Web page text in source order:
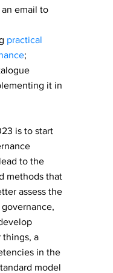
email to
practical
;
it in
is to start
to the
methods that
assess the
things, a
in the
model